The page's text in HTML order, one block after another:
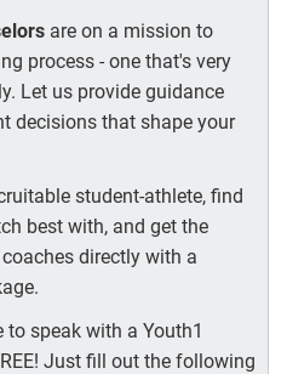
are on a mission to
process - one that's very
Let us provide guidance
decisions that shape your
student-athlete, find
best with, and get the
directly with a
to speak with a Youth1
Just fill out the following